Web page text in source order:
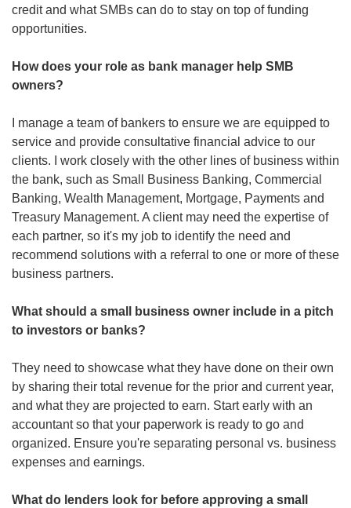
credit and what SMBs can do to stay on top of funding
opportunities.
How does your role as bank manager help SMB
owners?
I manage a team of bankers to ensure we are equipped to
service and provide consultative financial advice to our
clients. I work closely with the other lines of business within
the bank, such as Small Business Banking, Commercial
Banking, Wealth Management, Mortgage, Payments and
Treasury Management. A client may need the expertise of
each partner, so it's my job to identify the need and
recommend solutions with a referral to one or more of these
business partners.
What should a small business owner include in a pitch
to investors or banks?
They need to showcase what they have done on their own
by sharing their total revenue for the prior and current year,
and what they are projected to earn. Start early with an
accountant so that your paperwork is ready to go and
organized. Ensure you're separating personal vs. business
expenses and earnings.
What do lenders look for before approving a small